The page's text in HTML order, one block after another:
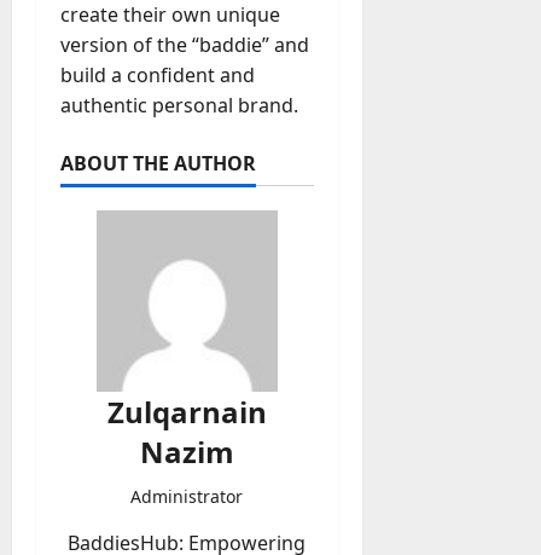
create their own unique
version of the “baddie” and
build a confident and
authentic personal brand.
ABOUT THE AUTHOR
Zulqarnain
Nazim
Administrator
BaddiesHub: Empowering